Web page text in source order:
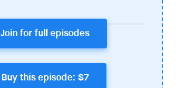
Join for full episodes
Buy this episode: $7